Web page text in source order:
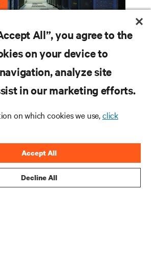
Options for Data Centers
All”, you agree to the
on your device to
analyze site
in our marketing efforts.
on which cookies we use,click
Decline All
Accept All